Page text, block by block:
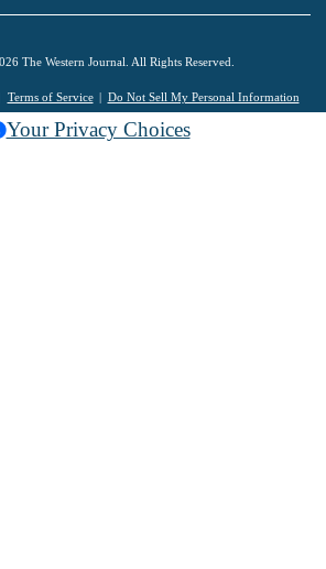
The Western Journal. All Rights Reserved.
Terms of Service Do Not Sell My Personal Information
Your Privacy Choices